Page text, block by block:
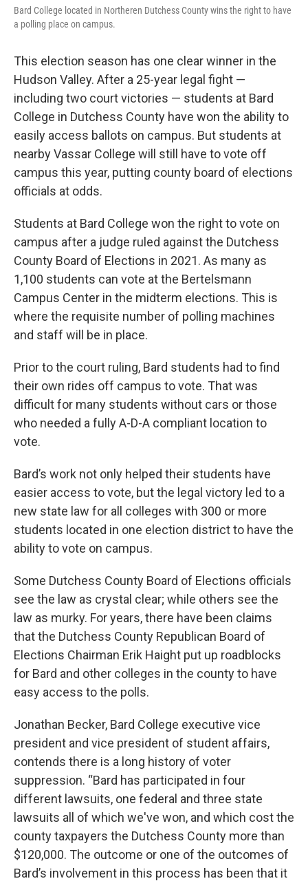
Bard College located in Northeren Dutchess County wins the right to have
a polling place on campus.
This election season has one clear winner in the
Hudson Valley. After a 25-year legal fight —
including two court victories — students at Bard
College in Dutchess County have won the ability to
easily access ballots on campus. But students at
nearby Vassar College will still have to vote off
campus this year, putting county board of elections
officials at odds.
Students at Bard College won the right to vote on
campus after a judge ruled against the Dutchess
County Board of Elections in 2021. As many as
1,100 students can vote at the Bertelsmann
Campus Center in the midterm elections. This is
where the requisite number of polling machines
and staff will be in place.
Prior to the court ruling, Bard students had to find
their own rides off campus to vote. That was
difficult for many students without cars or those
who needed a fully A-D-A compliant location to
vote.
Bard’s work not only helped their students have
easier access to vote, but the legal victory led to a
new state law for all colleges with 300 or more
students located in one election district to have the
ability to vote on campus.
Some Dutchess County Board of Elections officials
see the law as crystal clear; while others see the
law as murky. For years, there have been claims
that the Dutchess County Republican Board of
Elections Chairman Erik Haight put up roadblocks
for Bard and other colleges in the county to have
easy access to the polls.
Jonathan Becker, Bard College executive vice
president and vice president of student affairs,
contends there is a long history of voter
suppression. “Bard has participated in four
different lawsuits, one federal and three state
lawsuits all of which we've won, and which cost the
county taxpayers the Dutchess County more than
$120,000. The outcome or one of the outcomes of
Bard’s involvement in this process has been that it